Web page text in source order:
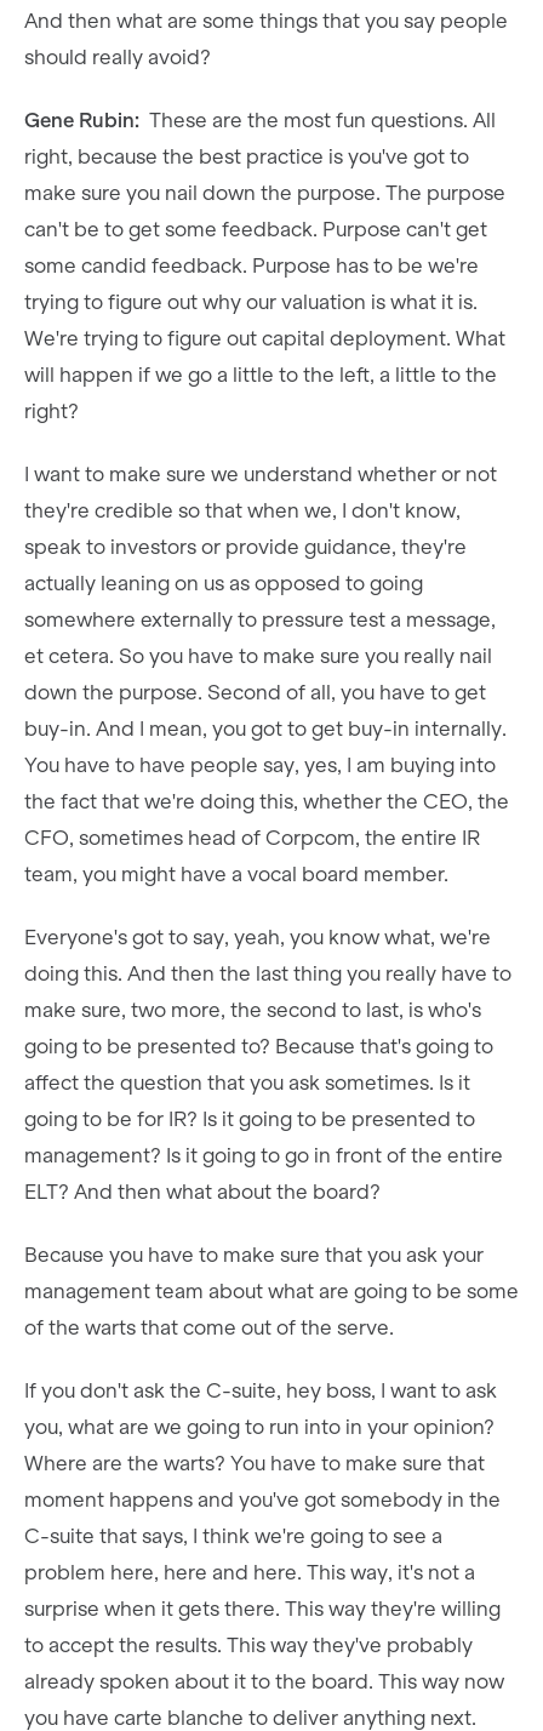
And then what are some things that you say people
should really avoid?
Gene Rubin: These are the most fun questions. All
right, because the best practice is you've got to
make sure you nail down the purpose. The purpose
can't be to get some feedback. Purpose can't get
some candid feedback. Purpose has to be we're
trying to figure out why our valuation is what it is.
We're trying to figure out capital deployment. What
will happen if we go a little to the left, a little to the
right?
I want to make sure we understand whether or not
they're credible so that when we, I don't know,
speak to investors or provide guidance, they're
actually leaning on us as opposed to going
somewhere externally to pressure test a message,
et cetera. So you have to make sure you really nail
down the purpose. Second of all, you have to get
buy-in. And I mean, you got to get buy-in internally.
You have to have people say, yes, I am buying into
the fact that we're doing this, whether the CEO, the
CFO, sometimes head of Corpcom, the entire IR
team, you might have a vocal board member.
Everyone's got to say, yeah, you know what, we're
doing this. And then the last thing you really have to
make sure, two more, the second to last, is who's
going to be presented to? Because that's going to
affect the question that you ask sometimes. Is it
going to be for IR? Is it going to be presented to
management? Is it going to go in front of the entire
ELT? And then what about the board?
Because you have to make sure that you ask your
management team about what are going to be some
of the warts that come out of the serve.
If you don't ask the C-suite, hey boss, I want to ask
you, what are we going to run into in your opinion?
Where are the warts? You have to make sure that
moment happens and you've got somebody in the
C-suite that says, I think we're going to see a
problem here, here and here. This way, it's not a
surprise when it gets there. This way they're willing
to accept the results. This way they've probably
already spoken about it to the board. This way now
you have carte blanche to deliver anything next.